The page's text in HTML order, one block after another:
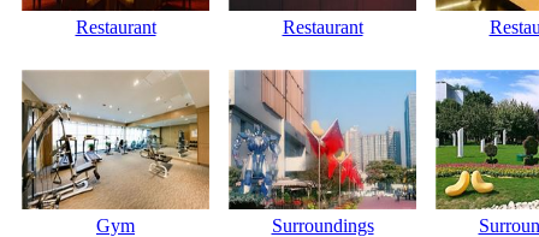
Restaurant Restaurant
Gym Surroundings